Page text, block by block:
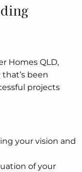
Homes QLD,
that’s been
projects
your vision and
of your